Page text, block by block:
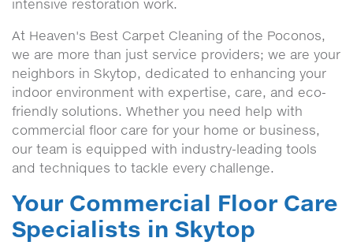
intensive restoration work.
At Heaven's Best Carpet Cleaning of the Poconos,
we are more than just service providers; we are your
neighbors in Skytop, dedicated to enhancing your
indoor environment with expertise, care, and eco-
friendly solutions. Whether you need help with
commercial floor care for your home or business,
our team is equipped with industry-leading tools
and techniques to tackle every challenge.
Your Commercial Floor Care
Specialists in Skytop